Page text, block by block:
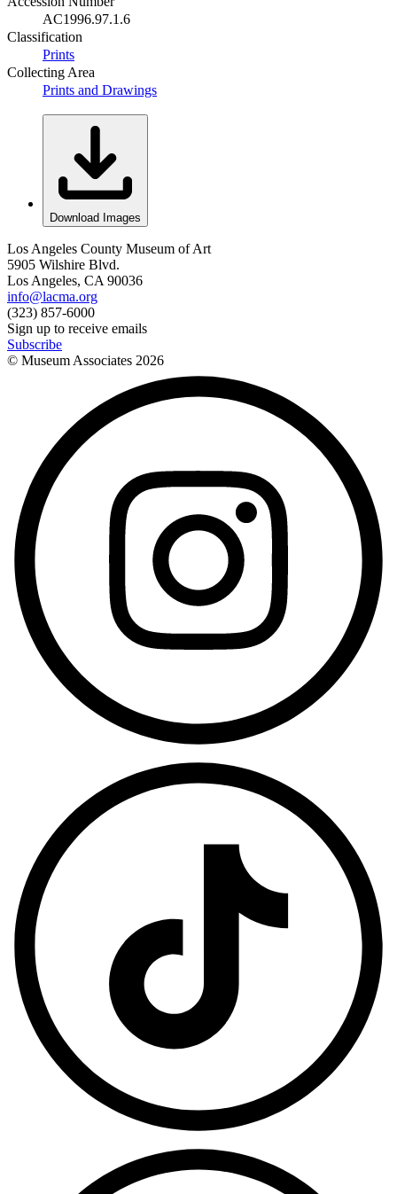
AC1996.97.1.6
Classification
Prints
Collecting Area
Prints and Drawings
Download Images
Los Angeles County Museum of Art
5905 Wilshire Blvd.
Los Angeles, CA 90036
info@lacma.org
(323) 857-6000
Sign up to receive emails
Subscribe
© Museum Associates 2026